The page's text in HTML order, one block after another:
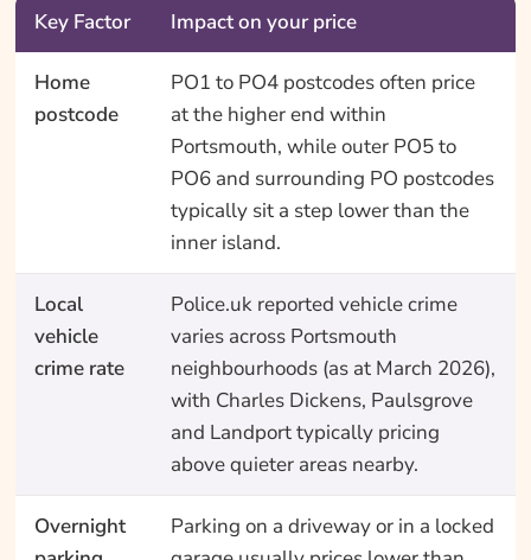
Key Factor Impact on your price
Home
postcode
PO1 to PO4 postcodes often price
at the higher end within
Portsmouth, while outer PO5 to
PO6 and surrounding PO postcodes
typically sit a step lower than the
inner island.
Local
vehicle
crime rate
Police.uk reported vehicle crime
varies across Portsmouth
neighbourhoods (as at March 2026),
with Charles Dickens, Paulsgrove
and Landport typically pricing
above quieter areas nearby.
Overnight
Parking on a driveway or in a locked